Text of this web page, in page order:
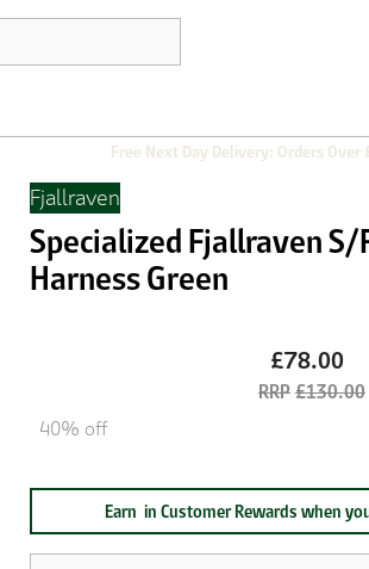
Free Next Day Delivery: Orders Over
Fjallraven
Specialized Fjallraven S/
Harness Green
£78.00
£130.00
40% off
Earn in Customer Rewards when